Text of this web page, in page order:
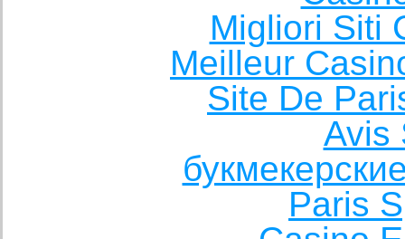
Migliori Siti
Meilleur
Site De
Avis
Paris